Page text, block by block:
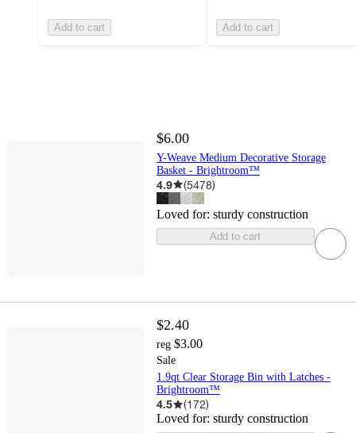
Add to cart Add to cart
$6.00
Y-Weave Medium Decorative Storage
Basket - Brightroom™
4.9 (5478)
Loved for: sturdy construction
Add to cart
$2.40
reg $3.00
Sale
1.9qt Clear Storage Bin with Latches -
Brightroom™
4.5 (172)
Loved for: sturdy construction